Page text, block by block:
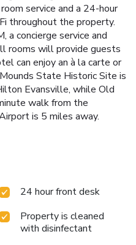
service and a 24-hour
throughout the property.
a concierge service and
rooms will provide guests
can enjoy an à la carte or
State Historic Site is
Evansville, while Old
walk from the
is 5 miles away.
24 hour front desk
Property is cleaned
with disinfectant